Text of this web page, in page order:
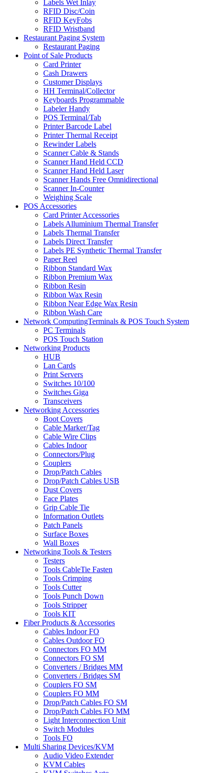
Labels Wet Inlay
RFID Disc/Coin
RFID KeyFobs
RFID Wristband
Restaurant Paging System
Restaurant Paging
Point of Sale Products
Card Printer
Cash Drawers
Customer Displays
HH Terminal/Collector
Keyboards Programmable
Labeler Handy
POS Terminal/Tab
Printer Barcode Label
Printer Thermal Receipt
Rewinder Labels
Scanner Cable & Stands
Scanner Hand Held CCD
Scanner Hand Held Laser
Scanner Hands Free Omnidirectional
Scanner In-Counter
Weighing Scale
POS Accessories
Card Printer Accessories
Labels Alluminium Thermal Transfer
Labels Thermal Transfer
Labels Direct Transfer
Labels PE Synthetic Thermal Transfer
Paper Reel
Ribbon Standard Wax
Ribbon Premium Wax
Ribbon Resin
Ribbon Wax Resin
Ribbon Near Edge Wax Resin
Ribbon Wash Care
Network ComputingTerminals & POS Touch System
PC Terminals
POS Touch Station
Networking Products
HUB
Lan Cards
Print Servers
Switches 10/100
Switches Giga
Transceivers
Networking Accessories
Boot Covers
Cable Marker/Tag
Cable Wire Clips
Cables Indoor
Connectors/Plug
Couplers
Drop/Patch Cables
Drop/Patch Cables USB
Dust Covers
Face Plates
Grip Cable Tie
Information Outlets
Patch Panels
Surface Boxes
Wall Boxes
Networking Tools & Testers
Testers
Tools CableTie Fasten
Tools Crimping
Tools Cutter
Tools Punch Down
Tools Stripper
Tools KIT
Fiber Products & Accessories
Cables Indoor FO
Cables Outdoor FO
Connectors FO MM
Connectors FO SM
Converters / Bridges MM
Converters / Bridges SM
Couplers FO SM
Couplers FO MM
Drop/Patch Cables FO SM
Drop/Patch Cables FO MM
Light Interconnection Unit
Switch Modules
Tools FO
Multi Sharing Devices/KVM
Audio Video Extender
KVM Cables